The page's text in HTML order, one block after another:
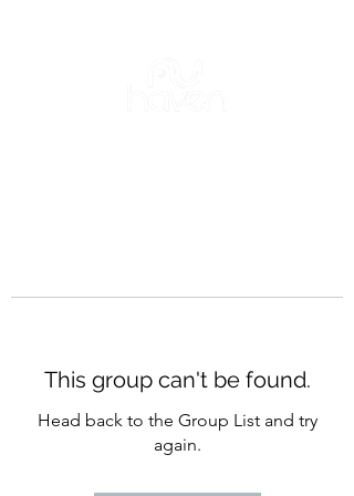
This group can't be found.
Head back to the Group List and try
again.